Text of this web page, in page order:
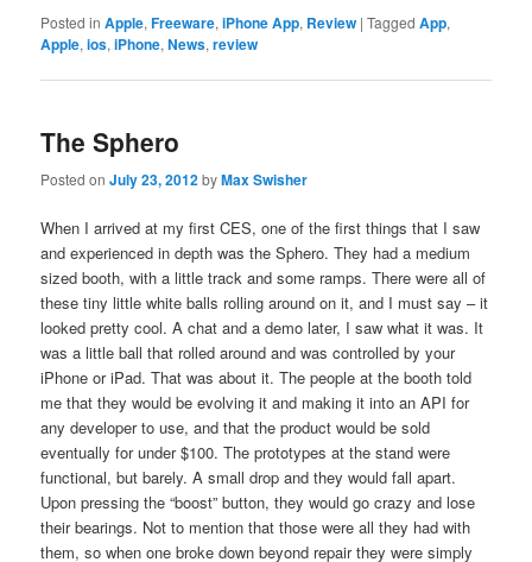
Posted in Apple,Freeware,iPhone App, Review |Tagged App,
Apple,ios,iPhone,News,review
The Sphero
Posted onJuly 23, 2012byMax Swisher
When I arrived at my first CES, one of the first things that I saw
and experienced in depth was the Sphero. They had a medium
sized booth, with a little track and some ramps. There were all of
these tiny little white balls rolling around on it, and I must say – it
looked pretty cool. A chat and a demo later, I saw what it was. It
was a little ball that rolled around and was controlled by your
iPhone or iPad. That was about it. The people at the booth told
me that they would be evolving it and making it into an API for
any developer to use, and that the product would be sold
eventually for under $100. The prototypes at the stand were
functional, but barely. A small drop and they would fall apart.
Upon pressing the “boost” button, they would go crazy and lose
their bearings. Not to mention that those were all they had with
them, so when one broke down beyond repair they were simply